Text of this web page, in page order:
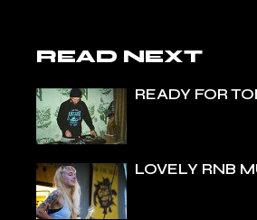
READ NEXT
READY FOR
LOVELY RNB